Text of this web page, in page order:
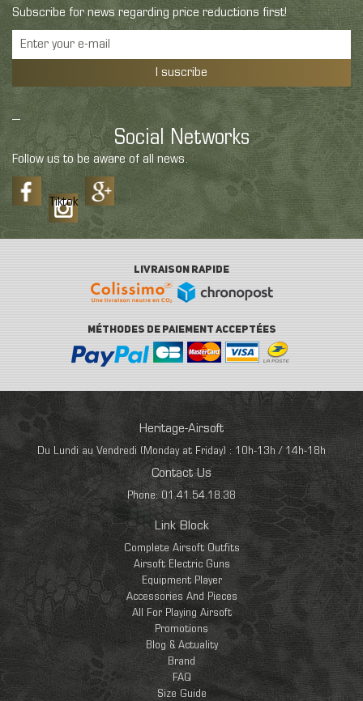
Subscribe for news regarding price reductions first!
I suscribe
Social Networks
Follow us to be aware of all news.
Tiktok
LIVRAISON RAPIDE
MÉTHODES DE PAIEMENT ACCEPTÉES
Heritage-Airsoft
Du Lundi au Vendredi (Monday at Friday) : 10h-13h / 14h-18h
Contact Us
Phone: 01.41.54.18.38
Link Block
Complete Airsoft Outfits
Airsoft Electric Guns
Equipment Player
Accessories And Pieces
All For Playing Airsoft
Promotions
Blog & Actuality
Brand
FAQ
Size Guide